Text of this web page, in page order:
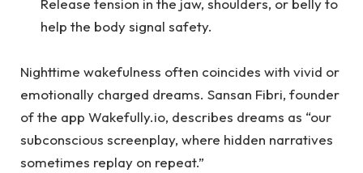
Release tension in the jaw, shoulders, or belly to
help the body signal safety.
Nighttime wakefulness often coincides with vivid or
emotionally charged dreams. Sansan Fibri, founder
of the app Wakefully.io, describes dreams as “our
subconscious screenplay, where hidden narratives
sometimes replay on repeat.”